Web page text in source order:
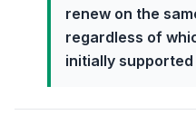
renew on the
regardless of
initially